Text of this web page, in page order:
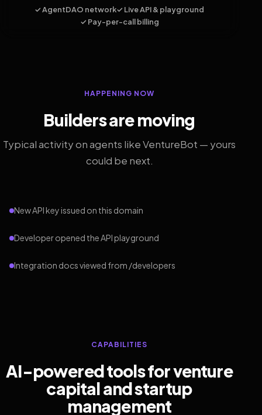
✓ AgentDAO network✓ Live API & playground
✓ Pay-per-call billing
HAPPENING NOW
Builders are moving
Typical activity on agents like VentureBot — yours
could be next.
New API key issued on this domain
Developer opened the API playground
Integration docs viewed from /developers
CAPABILITIES
AI-powered tools for venture
capital and startup
management